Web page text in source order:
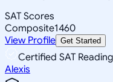
SAT Scores
Composite1460
View Profile Get Started
Certified SAT
Alexis